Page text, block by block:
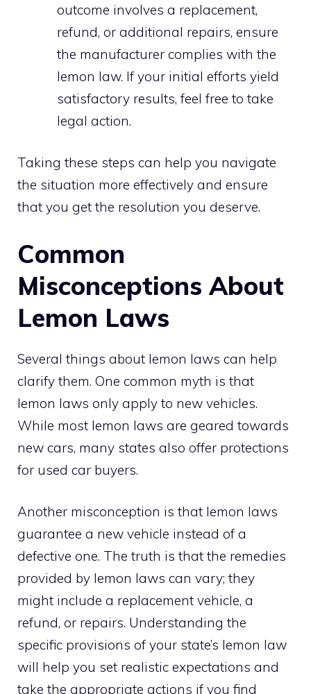
outcome involves a replacement,
refund, or additional repairs, ensure
the manufacturer complies with the
lemon law. If your initial efforts yield
satisfactory results, feel free to take
legal action.
Taking these steps can help you navigate
the situation more effectively and ensure
that you get the resolution you deserve.
Common
Misconceptions About
Lemon Laws
Several things about lemon laws can help
clarify them. One common myth is that
lemon laws only apply to new vehicles.
While most lemon laws are geared towards
new cars, many states also offer protections
for used car buyers.
Another misconception is that lemon laws
guarantee a new vehicle instead of a
defective one. The truth is that the remedies
provided by lemon laws can vary; they
might include a replacement vehicle, a
refund, or repairs. Understanding the
specific provisions of your state’s lemon law
will help you set realistic expectations and
take the appropriate actions if you find